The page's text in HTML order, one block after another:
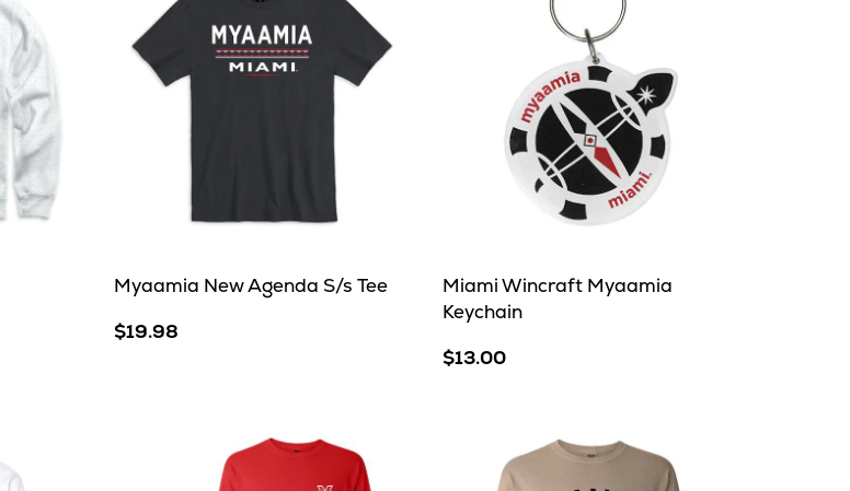
Myaamia New Agenda S/s Tee
$19.98
Miami Wincraft Myaamia
Keychain
$13.00